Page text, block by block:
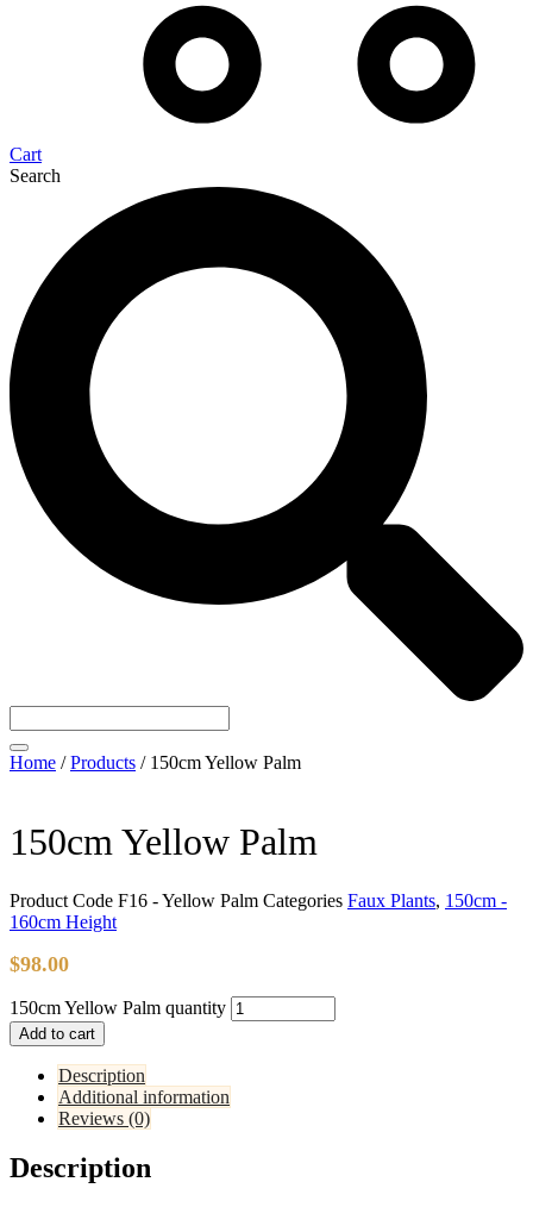
Cart
Search
Home /Products / 150cm Yellow Palm
150cm Yellow Palm
Product Code F16 - Yellow Palm Categories Faux Plants, 150cm -
160cm Height
$98.00
150cm Yellow Palm quantity
Add to cart
Description
Additional information
Reviews (0)
Description